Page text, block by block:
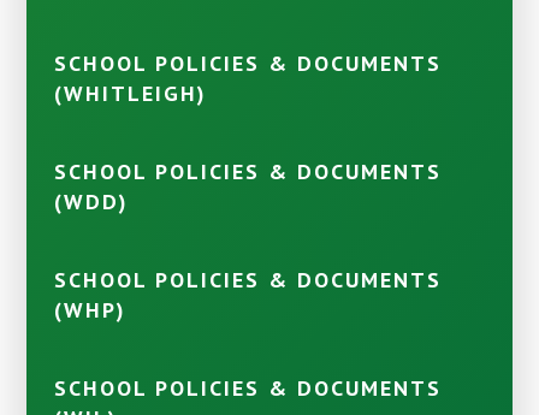
SCHOOL POLICIES & DOCUMENTS
(WHITLEIGH)
SCHOOL POLICIES & DOCUMENTS
(WDD)
SCHOOL POLICIES & DOCUMENTS
(WHP)
SCHOOL POLICIES & DOCUMENTS